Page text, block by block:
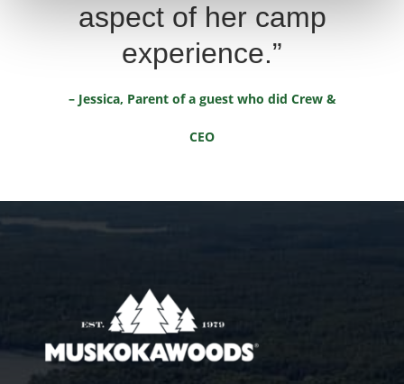
aspect of her camp
experience.”
– Jessica, Parent of a guest who did Crew &
CEO